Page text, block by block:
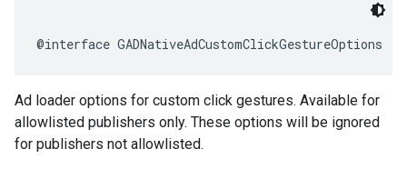
@interface GADNativeAdCustomClickGestureOptions :
Ad loader options for custom click gestures. Available for
allowlisted publishers only. These options will be ignored
for publishers not allowlisted.